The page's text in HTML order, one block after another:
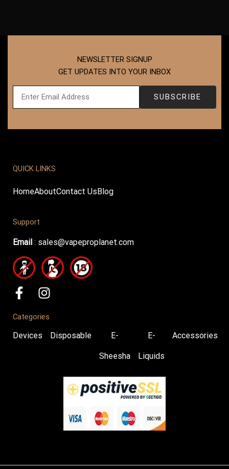
NEWSLETTER SIGNUP
GET UPDATES INTO YOUR INBOX
QUICK LINKS
HomeAboutContact UsBlog
Support
Email : sales@vapeproplanet.com
Categories
Devices Disposable E-
Sheesha
E-
Liquids
Accessories